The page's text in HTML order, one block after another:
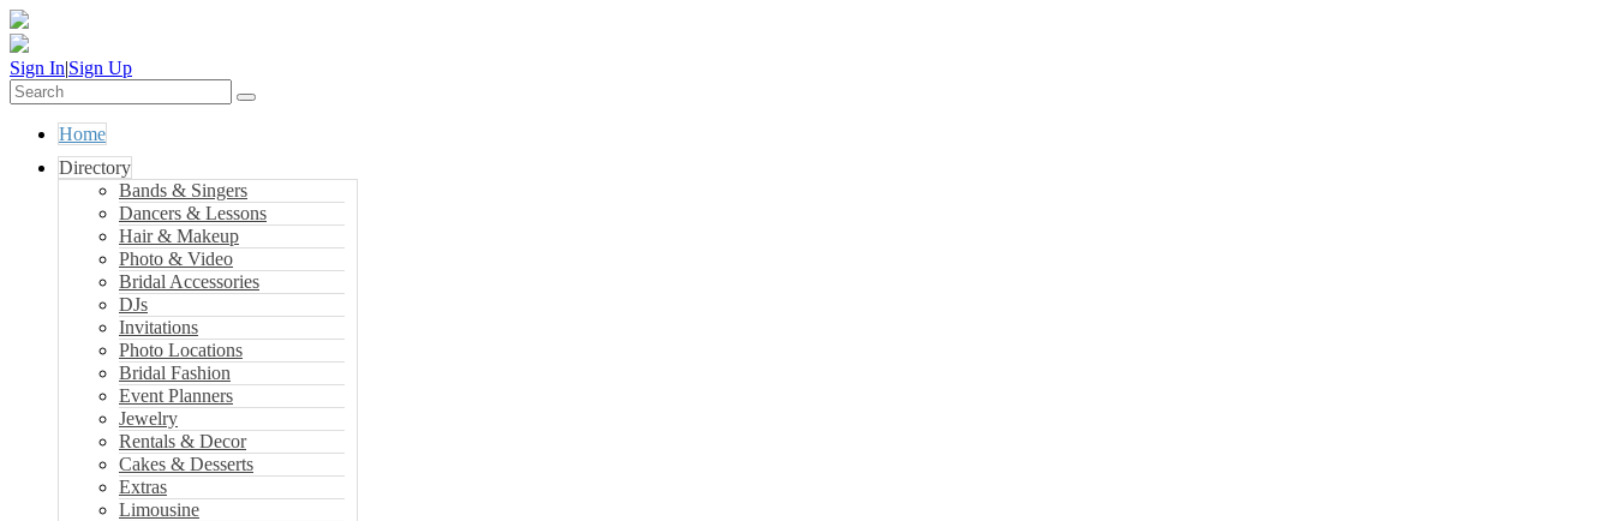
Sign In|Sign Up
Home
Directory
Bands & Singers
Dancers & Lessons
Hair & Makeup
Photo & Video
Bridal Accessories
DJs
Invitations
Photo Locations
Bridal Fashion
Event Planners
Jewelry
Rentals & Decor
Cakes & Desserts
Extras
Limousine